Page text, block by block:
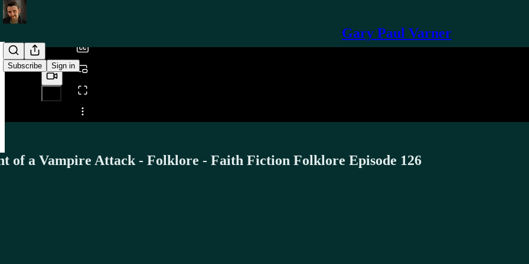
Gary Paul Varner
Subscribe Sign in
Share from 0:00
of a Vampire Attack - Folklore - Faith Fiction Folklore Episode 126